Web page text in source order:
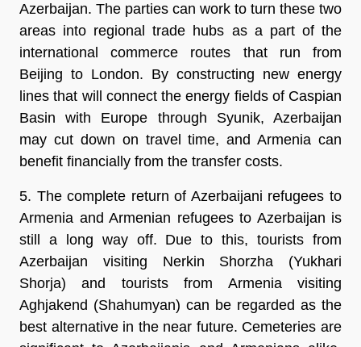
Azerbaijan. The parties can work to turn these two
areas into regional trade hubs as a part of the
international commerce routes that run from
Beijing to London. By constructing new energy
lines that will connect the energy fields of Caspian
Basin with Europe through Syunik, Azerbaijan
may cut down on travel time, and Armenia can
benefit financially from the transfer costs.
5. The complete return of Azerbaijani refugees to
Armenia and Armenian refugees to Azerbaijan is
still a long way off. Due to this, tourists from
Azerbaijan visiting Nerkin Shorzha (Yukhari
Shorja) and tourists from Armenia visiting
Aghjakend (Shahumyan) can be regarded as the
best alternative in the near future. Cemeteries are